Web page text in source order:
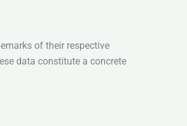
of their respective
data constitute a concrete